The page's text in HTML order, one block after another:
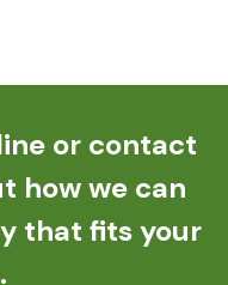
or contact
how we can
that fits your